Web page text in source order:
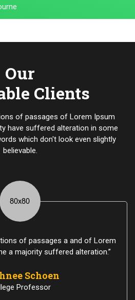
Our
Clients
of passages of Lorem Ipsum
have suffered alteration in some
which don't look even slightly
believable.
of passages a and of Lorem
a majority suffered alteration.”
Schoen
Professor